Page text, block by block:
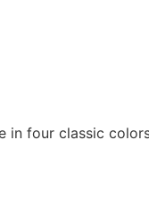
four classic